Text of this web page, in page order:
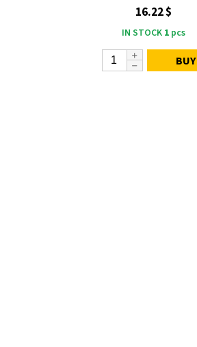
16.22 $
IN STOCK 1pcs
BUY